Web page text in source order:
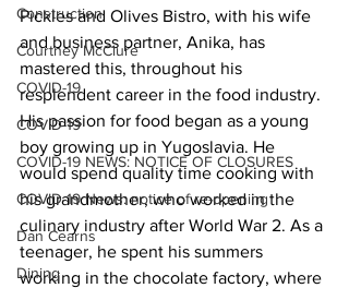
Construction
Courtney McClure
COVID-19
COVID-19
COVID-19 NEWS: NOTICE OF CLOSURES
COVID-19 News: notice of re-opening
Dan Cearns
Dining
Pickles and Olives Bistro, with his wife
and business partner, Anika, has
mastered this, throughout his
resplendent career in the food industry.
His passion for food began as a young
boy growing up in Yugoslavia. He
would spend quality time cooking with
his grandmother, who worked in the
culinary industry after World War 2. As a
teenager, he spent his summers
working in the chocolate factory, where